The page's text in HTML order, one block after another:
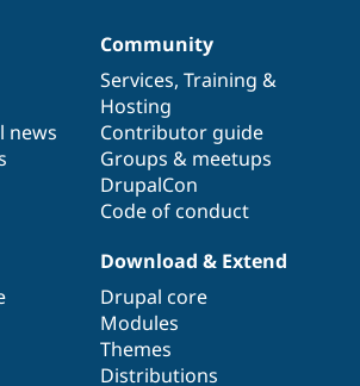
news
Community
Services, Training &
Hosting
Contributor guide
Groups & meetups
DrupalCon
Code of conduct
Download & Extend
Drupal core
Modules
Themes
Distributions